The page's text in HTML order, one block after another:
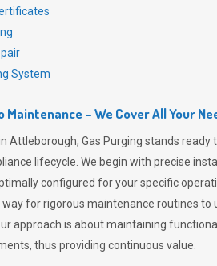
System
– We Cover All Your
Attleborough, Gas Purging stands ready
lifecycle. We begin with precise
configured for your specific
for rigorous maintenance routines to
approach is about maintaining
thus providing continuous value.